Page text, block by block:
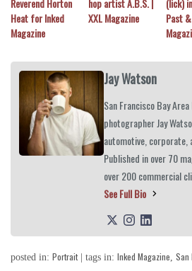
Reverend Horton
Heat for Inked
Magazine
hop artist A.B.S. |
XXL Magazine
(lick)
Past
Jay Watson
San Francisco Bay
photographer Jay
automotive, corporate,
Published in over 70
over 200 commercial
See Full Bio
posted in: Portrait| tags in: Inked Magazine San